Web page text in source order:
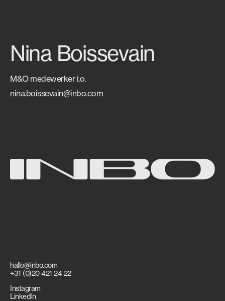
Nina Boissevain
M&O medewerker i.o.
nina.boissevain@inbo.com
hallo@inbo.com
+31 (0)20 421 24 22
Instagram
LinkedIn